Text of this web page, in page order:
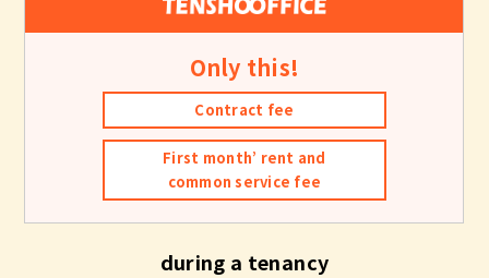
Only this!
Contract fee
First month’ rent and
common service fee
during a tenancy